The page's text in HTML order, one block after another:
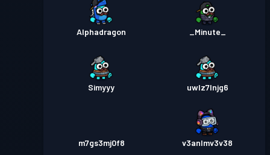
Alphadragon _Minute_
Simyyy uwlz7lnjg6
m7gs3mj0f8 v3anlmv3v38